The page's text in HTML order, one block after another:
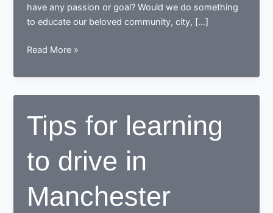
have any passion or goal? Would we do something
to educate our beloved community, city, […]
While
to
drive,
up
as
a
Responsible
driving
Read More »
Tips for learning
to drive in
Manchester